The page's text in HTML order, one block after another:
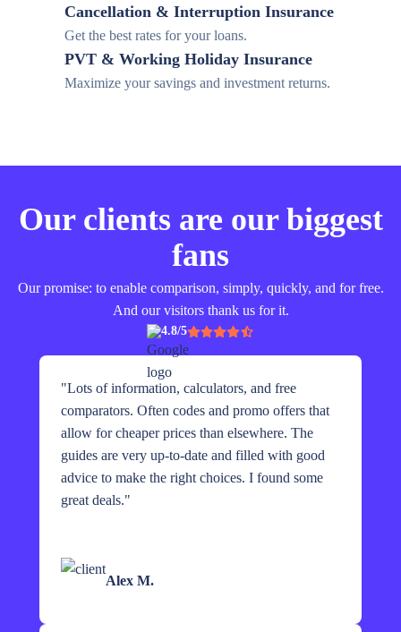
Cancellation & Interruption Insurance
Get the best rates for your loans.
PVT & Working Holiday Insurance
Maximize your savings and investment returns.
Our clients are our biggest
fans
Our promise: to enable comparison, simply, quickly, and for free.
And our visitors thank us for it.
4.8/5
"Lots of information, calculators, and free
comparators. Often codes and promo offers that
allow for cheaper prices than elsewhere. The
guides are very up-to-date and filled with good
advice to make the right choices. I found some
great deals."
Alex M.